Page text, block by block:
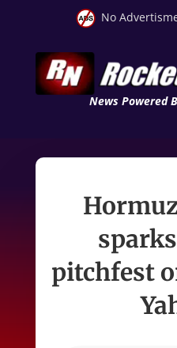
No
News Powered
pitchfest